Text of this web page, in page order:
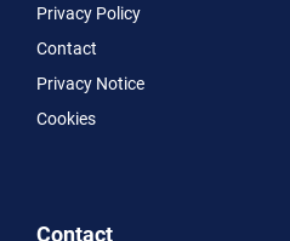
Privacy Policy
Contact
Privacy Notice
Cookies
Contact